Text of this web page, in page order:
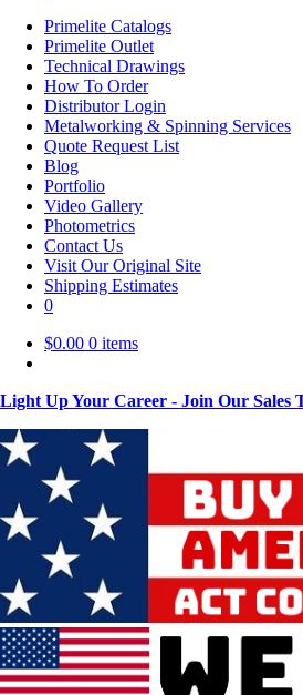
Primelite Catalogs
Primelite Outlet
Technical Drawings
How To Order
Distributor Login
Metalworking & Spinning Services
Quote Request List
Blog
Portfolio
Video Gallery
Photometrics
Contact Us
Visit Our Original Site
Shipping Estimates
0
$0.00 0 items
Light Up Your Career - Join Our Sales